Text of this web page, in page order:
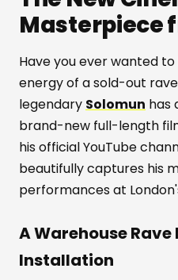
Masterpiece
Have you ever wanted
energy of a sold-out
legendary Solomun has
brand-new full-length
his official YouTube
beautifully captures his
performances at
A Warehouse Rave
Installation